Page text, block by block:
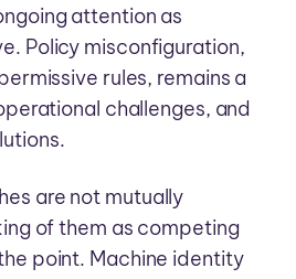
attention as
Policy misconfiguration,
rules, remains a
challenges, and
are not mutually
of them as competing
point. Machine identity